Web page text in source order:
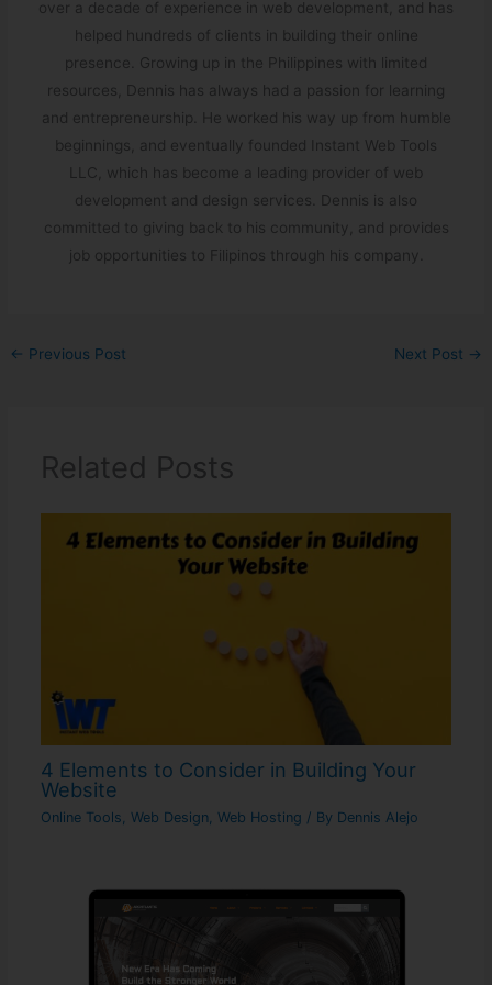
over a decade of experience in web development, and has
helped hundreds of clients in building their online
presence. Growing up in the Philippines with limited
resources, Dennis has always had a passion for learning
and entrepreneurship. He worked his way up from humble
beginnings, and eventually founded Instant Web Tools
LLC, which has become a leading provider of web
development and design services. Dennis is also
committed to giving back to his community, and provides
job opportunities to Filipinos through his company.
← Previous Post Next Post →
Related Posts
4 Elements to Consider in Building Your
Website
Online Tools Web Design, Web Hosting / By Dennis Alejo